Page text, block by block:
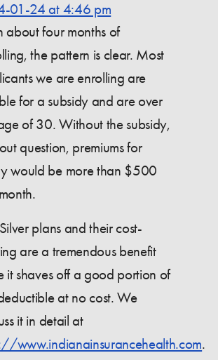
01-24 at 4:46 pm
about four months of
the pattern is clear. Most
we are enrolling are
for a subsidy and are over
of 30. Without the subsidy,
question, premiums for
would be more than $500
plans and their cost-
are a tremendous benefit
it shaves off a good portion of
at no cost. We
it in detail at
www.indianainsurancehealth.com.